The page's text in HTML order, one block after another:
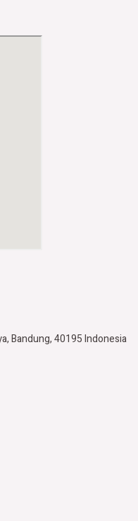
Bandung, 40195 Indonesia